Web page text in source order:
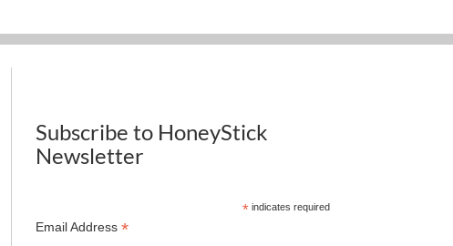
Subscribe to HoneyStick
Newsletter
*indicates required
Email Address *